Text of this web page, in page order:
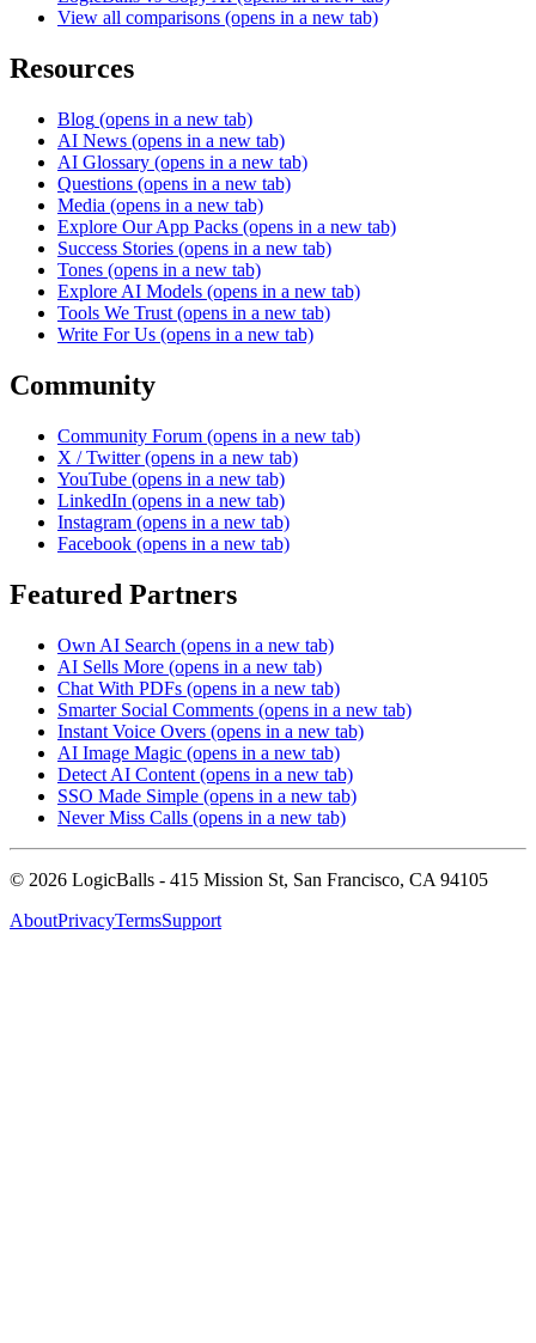
View all comparisons (opens in a new tab)
Resources
Blog (opens in a new tab)
AI News (opens in a new tab)
AI Glossary (opens in a new tab)
Questions (opens in a new tab)
Media (opens in a new tab)
Explore Our App Packs (opens in a new tab)
Success Stories (opens in a new tab)
Tones (opens in a new tab)
Explore AI Models (opens in a new tab)
Tools We Trust (opens in a new tab)
Write For Us (opens in a new tab)
Community
Community Forum (opens in a new tab)
X / Twitter (opens in a new tab)
YouTube (opens in a new tab)
LinkedIn (opens in a new tab)
Instagram (opens in a new tab)
Facebook (opens in a new tab)
Featured Partners
Own AI Search (opens in a new tab)
AI Sells More (opens in a new tab)
Chat With PDFs (opens in a new tab)
Smarter Social Comments (opens in a new tab)
Instant Voice Overs (opens in a new tab)
AI Image Magic (opens in a new tab)
Detect AI Content (opens in a new tab)
SSO Made Simple (opens in a new tab)
Never Miss Calls (opens in a new tab)
© 2026 LogicBalls - 415 Mission St, San Francisco, CA 94105
AboutPrivacyTermsSupport